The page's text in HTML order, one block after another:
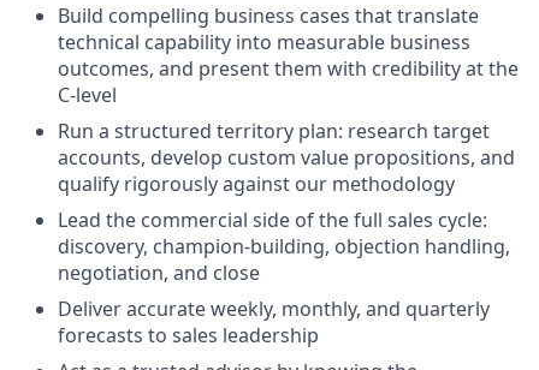
Build compelling business cases that translate
technical capability into measurable business
outcomes, and present them with credibility at the
C-level
Run a structured territory plan: research target
accounts, develop custom value propositions, and
qualify rigorously against our methodology
Lead the commercial side of the full sales cycle:
discovery, champion-building, objection handling,
negotiation, and close
Deliver accurate weekly, monthly, and quarterly
forecasts to sales leadership